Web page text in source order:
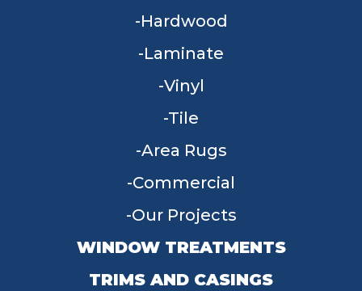
Hardwood
Laminate
Vinyl
Tile
Area Rugs
Commercial
Our Projects
WINDOW TREATMENTS
TRIMS AND CASINGS